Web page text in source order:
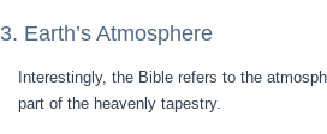
3. Earth’s Atmosphere
Interestingly, the Bible refers to the
part of the heavenly tapestry.